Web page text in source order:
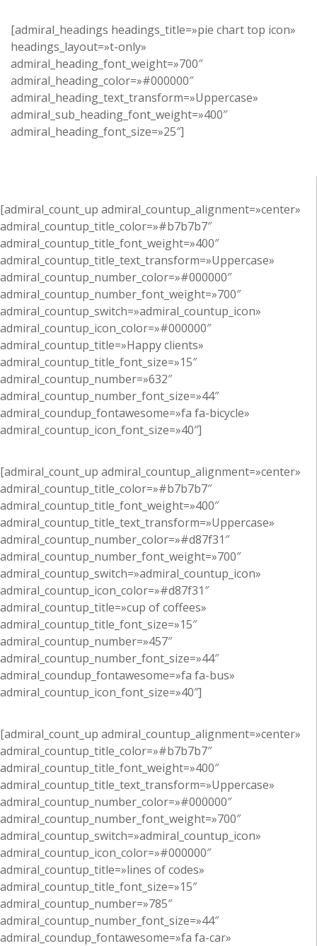
[admiral_headings headings_title=»pie chart top icon»
headings_layout=»t-only»
admiral_heading_font_weight=»700″
admiral_heading_color=»#000000″
admiral_heading_text_transform=»Uppercase»
admiral_sub_heading_font_weight=»400″
admiral_heading_font_size=»25″]
[admiral_count_up admiral_countup_alignment=»center»
admiral_countup_title_color=»#b7b7b7″
admiral_countup_title_font_weight=»400″
admiral_countup_title_text_transform=»Uppercase»
admiral_countup_number_color=»#000000″
admiral_countup_number_font_weight=»700″
admiral_countup_switch=»admiral_countup_icon»
admiral_countup_icon_color=»#000000″
admiral_countup_title=»Happy clients»
admiral_countup_title_font_size=»15″
admiral_countup_number=»632″
admiral_countup_number_font_size=»44″
admiral_coundup_fontawesome=»fa fa-bicycle»
admiral_countup_icon_font_size=»40″]
[admiral_count_up admiral_countup_alignment=»center»
admiral_countup_title_color=»#b7b7b7″
admiral_countup_title_font_weight=»400″
admiral_countup_title_text_transform=»Uppercase»
admiral_countup_number_color=»#d87f31″
admiral_countup_number_font_weight=»700″
admiral_countup_switch=»admiral_countup_icon»
admiral_countup_icon_color=»#d87f31″
admiral_countup_title=»cup of coffees»
admiral_countup_title_font_size=»15″
admiral_countup_number=»457″
admiral_countup_number_font_size=»44″
admiral_coundup_fontawesome=»fa fa-bus»
admiral_countup_icon_font_size=»40″]
[admiral_count_up admiral_countup_alignment=»center»
admiral_countup_title_color=»#b7b7b7″
admiral_countup_title_font_weight=»400″
admiral_countup_title_text_transform=»Uppercase»
admiral_countup_number_color=»#000000″
admiral_countup_number_font_weight=»700″
admiral_countup_switch=»admiral_countup_icon»
admiral_countup_icon_color=»#000000″
admiral_countup_title=»lines of codes»
admiral_countup_title_font_size=»15″
admiral_countup_number=»785″
admiral_countup_number_font_size=»44″
admiral_coundup_fontawesome=»fa fa-car»